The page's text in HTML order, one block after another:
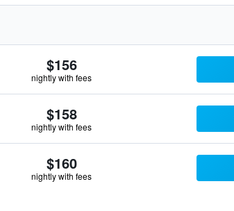
$156
nightly with fees
$158
nightly with fees
$160
nightly with fees